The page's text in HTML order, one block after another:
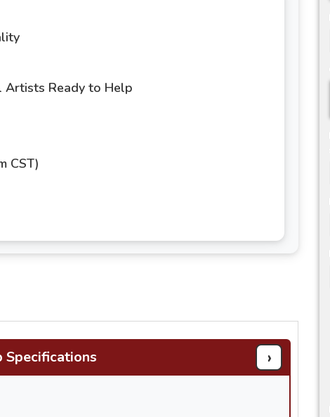
Artists Ready to Help
CST)
Specifications ›